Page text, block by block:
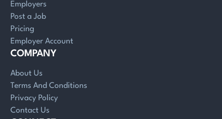
Employers
Post a Job
Pricing
Employer Account
COMPANY
About Us
Terms And Conditions
Privacy Policy
Contact Us